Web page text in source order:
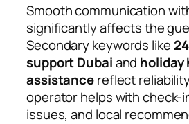
Smooth communication
significantly affects the
Secondary keywords like
support Dubaiand holiday
assistancereflect
operator helps with check-
issues, and local